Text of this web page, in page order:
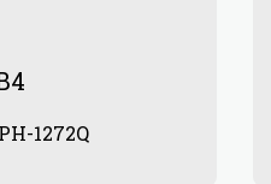
1272Q